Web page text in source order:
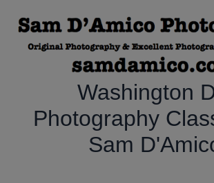
content
Washington
Photography
Sam